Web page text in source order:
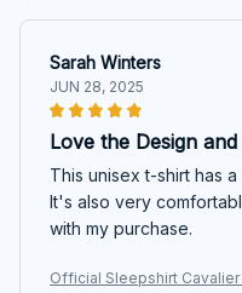
Sarah Winters
JUN 28, 2025
Love the Design
This unisex t-shirt has
It's also very
with my purchase.
Official Sleepshirt